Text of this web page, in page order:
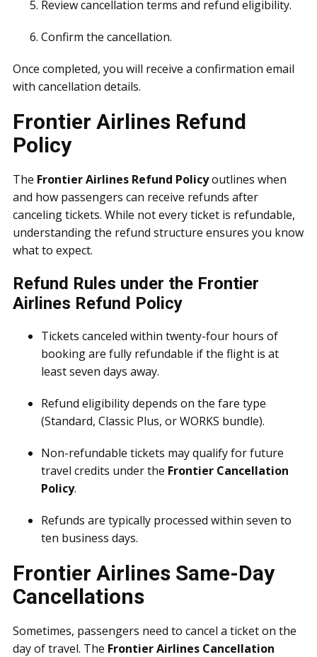
Review cancellation terms and refund eligibility.
Confirm the cancellation.
Once completed, you will receive a confirmation email
with cancellation details.
Frontier Airlines Refund
Policy
The Frontier Airlines Refund Policyoutlines when
and how passengers can receive refunds after
canceling tickets. While not every ticket is refundable,
understanding the refund structure ensures you know
what to expect.
Refund Rules under the Frontier
Airlines Refund Policy
Tickets canceled within twenty-four hours of
booking are fully refundable if the flight is at
least seven days away.
Refund eligibility depends on the fare type
(Standard, Classic Plus, or WORKS bundle).
Non-refundable tickets may qualify for future
travel credits under the Frontier Cancellation
Policy.
Refunds are typically processed within seven to
ten business days.
Frontier Airlines Same-Day
Cancellations
Sometimes, passengers need to cancel a ticket on the
day of travel. The Frontier Airlines Cancellation